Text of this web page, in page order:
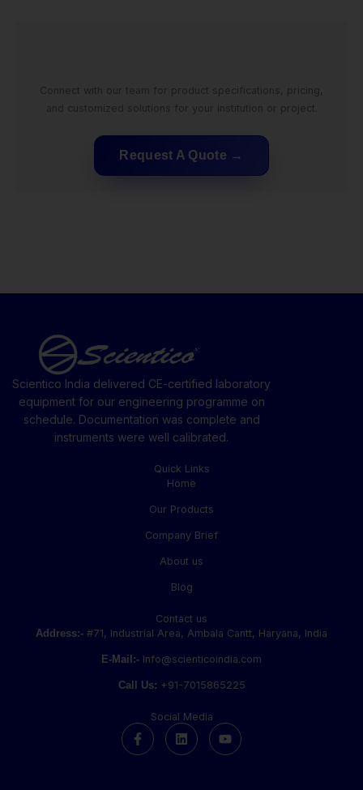
Request A Quote
Scientico India delivered CE-certified laboratory
equipment for our engineering programme on
schedule. Documentation was complete and
instruments were well calibrated.
Quick Links
Home
Our Products
Company Brief
About us
Blog
Contact us
Address:- #71, Industrial Area, Ambala Cantt, Haryana, India
E-Mail:- Info@scienticoindia.com
Call Us: +91-7015865225
Social Media
F
a
c
L
i
n
Y
o
u